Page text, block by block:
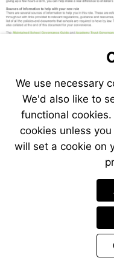
Visit
https://
schools
https://
children-
safe-
in-
education-
-2
We use necessary
We'd also like to
functional
cookies unless
will set a cookie on